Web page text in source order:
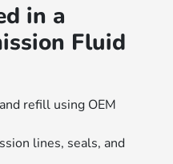
in a
Fluid
refill using OEM
lines, seals, and